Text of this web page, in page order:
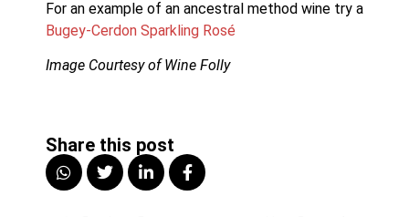
Bugey-Cerdon Sparkling Rosé
Image Courtesy of Wine Folly
Share this post